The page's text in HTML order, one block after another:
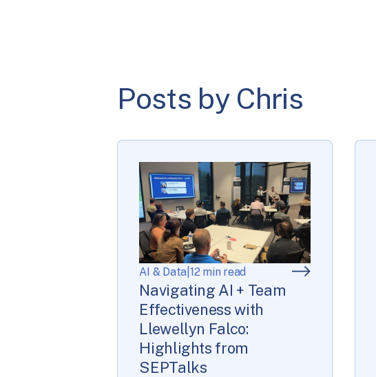
Posts by Chris
AI & Data 12 min read
Navigating AI + Team
Effectiveness with
Llewellyn Falco:
Highlights from
SEPTalks